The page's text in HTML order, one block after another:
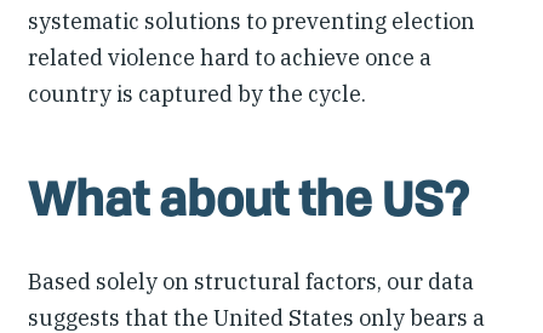
systematic solutions to preventing election
related violence hard to achieve once a
country is captured by the cycle.
What about the US?
Based solely on structural factors, our data
suggests that the United States only bears a